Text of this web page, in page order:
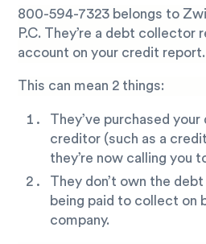
800-594-7323 belongs to
P.C. They’re a debt collector
account on your credit report.
This can mean 2 things:
They’ve purchased
creditor (such as a
they’re now calling you
They don’t own the
being paid to collect on
company.